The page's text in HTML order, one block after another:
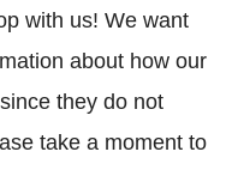
with us! We want
about how our
they do not
take a moment to